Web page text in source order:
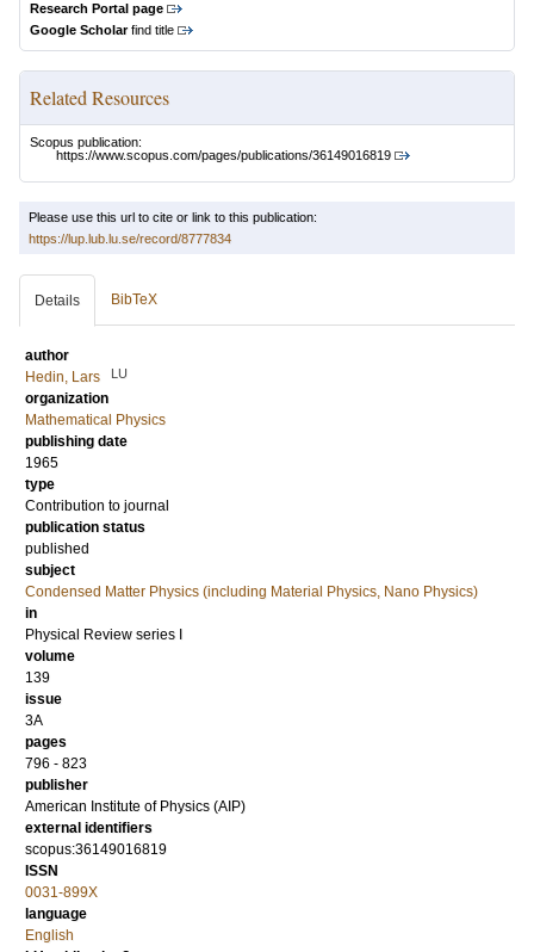
Research Portal page
Google Scholarfind title
Related Resources
Scopus publication:
https://www.scopus.com/pages/publications/36149016819
Please use this url to cite or link to this publication:
https://lup.lub.lu.se/record/8777834
Details BibTeX
author
Hedin, Lars
LU
organization
Mathematical Physics
publishing date
1965
type
Contribution to journal
publication status
published
subject
Condensed Matter Physics (including Material Physics, Nano Physics)
in
Physical Review series I
volume
139
issue
3A
pages
796 - 823
publisher
American Institute of Physics (AIP)
external identifiers
scopus:36149016819
ISSN
0031-899X
language
English